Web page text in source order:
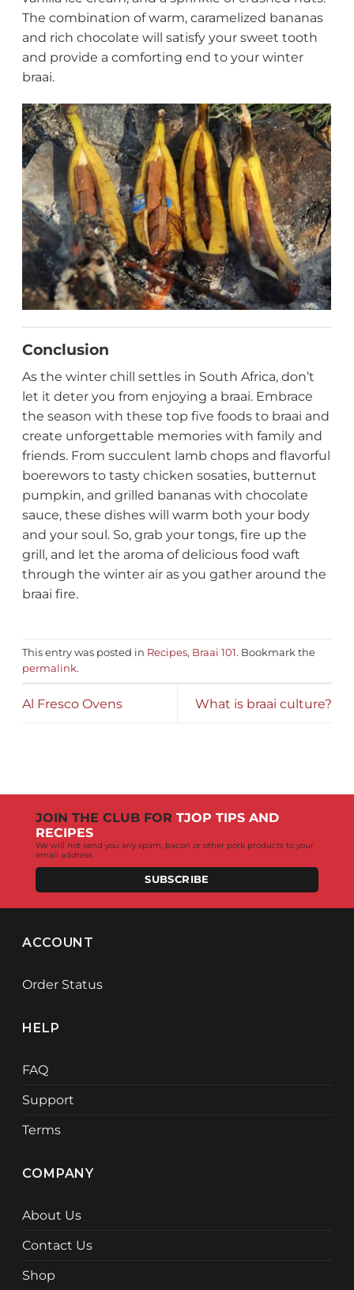
The combination of warm, caramelized bananas
and rich chocolate will satisfy your sweet tooth
and provide a comforting end to your winter
braai.
Conclusion
As the winter chill settles in South Africa, don’t
let it deter you from enjoying a braai. Embrace
the season with these top five foods to braai and
create unforgettable memories with family and
friends. From succulent lamb chops and flavorful
boerewors to tasty chicken sosaties, butternut
pumpkin, and grilled bananas with chocolate
sauce, these dishes will warm both your body
and your soul. So, grab your tongs, fire up the
grill, and let the aroma of delicious food waft
through the winter air as you gather around the
braai fire.
This entry was posted in Recipes, Braai 101. Bookmark the
permalink.
Al Fresco Ovens What is braai culture?
JOIN THE CLUB FOR TJOP TIPS AND
RECIPES
We will not send you any spam, bacon or other pork products to your
email address
SUBSCRIBE
ACCOUNT
Order Status
HELP
FAQ
Support
Terms
COMPANY
About Us
Contact Us
Shop